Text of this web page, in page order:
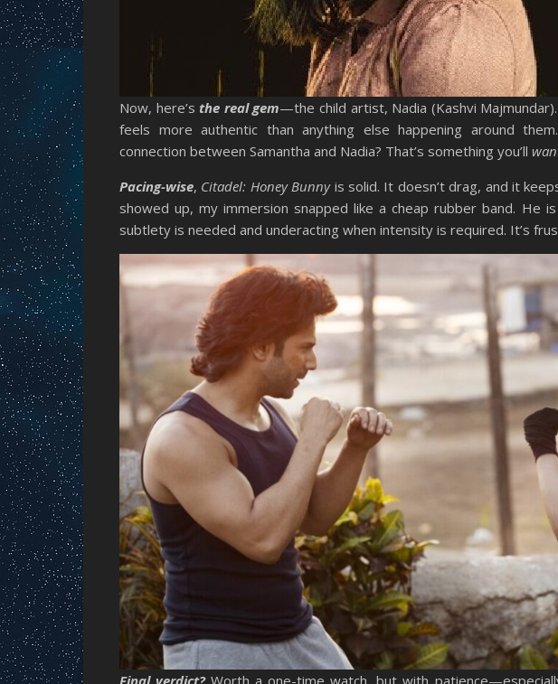
Now, here’sthe real gem—the child artist, Nadia (Kashvi
feels more authentic than anything else happening around
connection between Samantha and Nadia? That’s something you’ll
Pacing-wise, Citadel: Honey Bunnyis solid. It doesn’t drag, and it
showed up, my immersion snapped like a cheap rubber band. He
subtlety is needed and underacting when intensity is required. It’s